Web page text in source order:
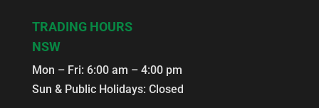
TRADING HOURS
NSW
Mon – Fri: 6:00 am – 4:00 pm
Sun & Public Holidays: Closed